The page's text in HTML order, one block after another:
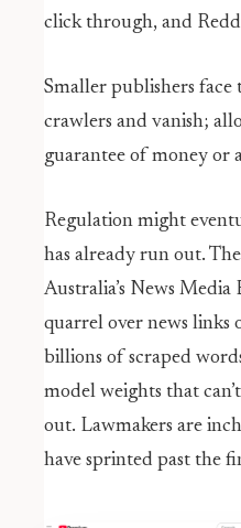
click through, and
Smaller publishers face
crawlers and vanish;
guarantee of money or
Regulation might
has already run out.
Australia’s News
quarrel over news links
billions of scraped
model weights that
out. Lawmakers are
have sprinted past the